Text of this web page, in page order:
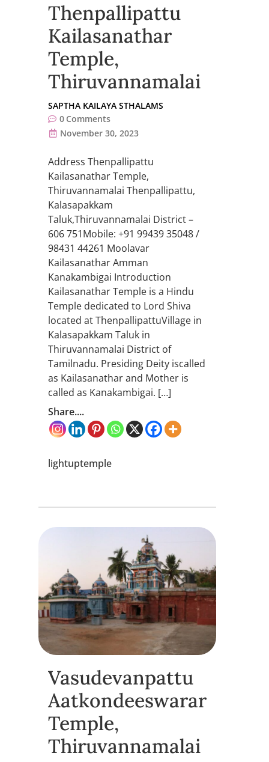
Thenpallipattu
Kailasanathar
Temple,
Thiruvannamalai
SAPTHA KAILAYA STHALAMS
0 Comments
November 30, 2023
Address Thenpallipattu
Kailasanathar Temple,
Thiruvannamalai Thenpallipattu,
Kalasapakkam
Taluk,Thiruvannamalai District –
606 751Mobile: +91 99439 35048 /
98431 44261 Moolavar
Kailasanathar Amman
Kanakambigai Introduction
Kailasanathar Temple is a Hindu
Temple dedicated to Lord Shiva
located at ThenpallipattuVillage in
Kalasapakkam Taluk in
Thiruvannamalai District of
Tamilnadu. Presiding Deity iscalled
as Kailasanathar and Mother is
called as Kanakambigai. […]
Share....
lightuptemple
Vasudevanpattu
Aatkondeeswarar
Temple,
Thiruvannamalai